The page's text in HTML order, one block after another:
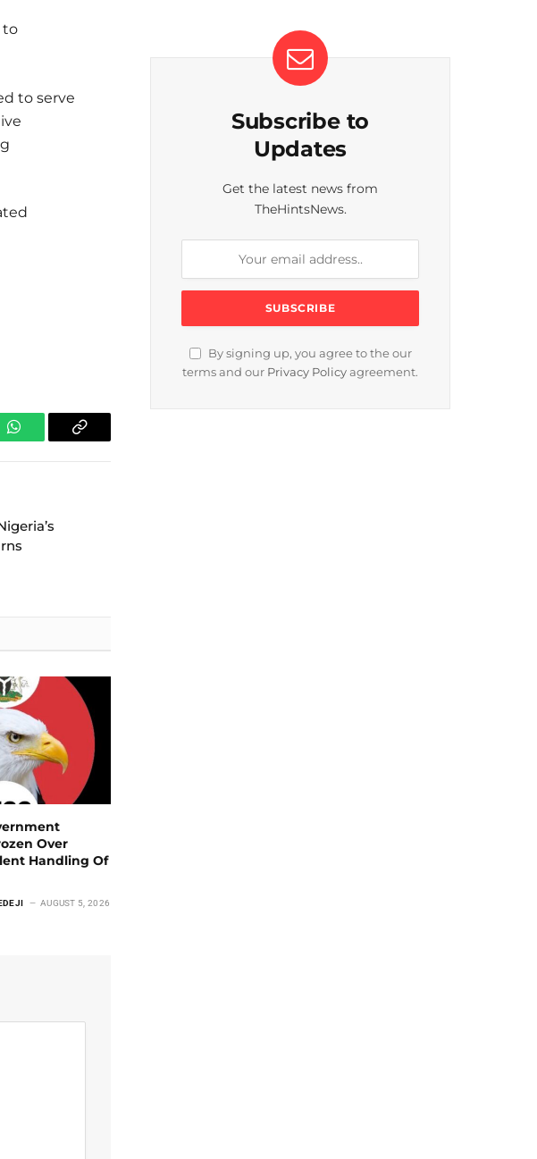
to
to serve
WhatsAppCopy
Over
Handling Of
AUGUST 5, 2026
Subscribe to
Updates
Get the latest news from
TheHintsNews.
By signing up, you agree to the our
terms and our Privacy Policy agreement.